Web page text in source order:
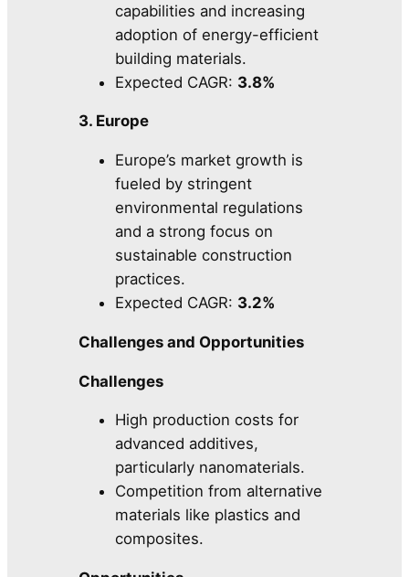
capabilities and increasing
adoption of energy-efficient
building materials.
Expected CAGR: 3.8%
3. Europe
Europe’s market growth is
fueled by stringent
environmental regulations
and a strong focus on
sustainable construction
practices.
Expected CAGR: 3.2%
Challenges and Opportunities
Challenges
High production costs for
advanced additives,
particularly nanomaterials.
Competition from alternative
materials like plastics and
composites.